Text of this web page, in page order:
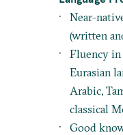
Near-
(written
Fluency in
Eurasian
Arabic,
classical
Good